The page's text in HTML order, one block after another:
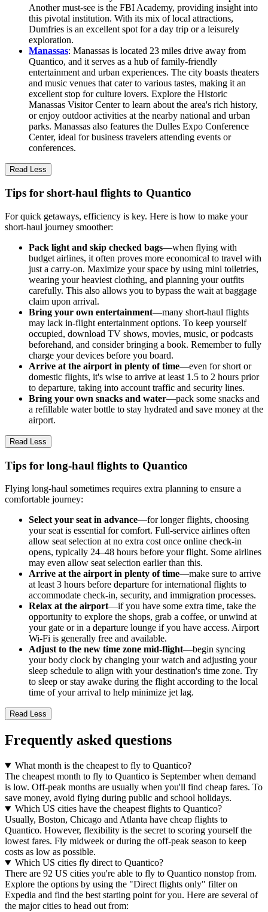
Another must-see is the FBI Academy, providing insight into
this pivotal institution. With its mix of local attractions,
Dumfries is an excellent spot for a day trip or a leisurely
exploration.
Manassas: Manassas is located 23 miles drive away from
Quantico, and it serves as a hub of family-friendly
entertainment and urban experiences. The city boasts theaters
and music venues that cater to various tastes, making it an
excellent stop for culture lovers. Explore the Historic
Manassas Visitor Center to learn about the area's rich history,
or enjoy outdoor activities at the nearby national and urban
parks. Manassas also features the Dulles Expo Conference
Center, ideal for business travelers attending events or
conferences.
Read Less
Tips for short-haul flights to Quantico
For quick getaways, efficiency is key. Here is how to make your
short-haul journey smoother:
Pack light and skip checked bags—when flying with
budget airlines, it often proves more economical to travel with
just a carry-on. Maximize your space by using mini toiletries,
wearing your heaviest clothing, and planning your outfits
carefully. This also allows you to bypass the wait at baggage
claim upon arrival.
Bring your own entertainment—many short-haul flights
may lack in-flight entertainment options. To keep yourself
occupied, download TV shows, movies, music, or podcasts
beforehand, and consider bringing a book. Remember to fully
charge your devices before you board.
Arrive at the airport in plenty of time—even for short or
domestic flights, it's wise to arrive at least 1.5 to 2 hours prior
to departure, taking into account traffic and security lines.
Bring your own snacks and water—pack some snacks and
a refillable water bottle to stay hydrated and save money at the
airport.
Read Less
Tips for long-haul flights to Quantico
Flying long-haul sometimes requires extra planning to ensure a
comfortable journey:
Select your seat in advance—for longer flights, choosing
your seat is essential for comfort. Full-service airlines often
allow seat selection at no extra cost once online check-in
opens, typically 24–48 hours before your flight. Some airlines
may even allow seat selection earlier than this.
Arrive at the airport in plenty of time—make sure to arrive
at least 3 hours before departure for international flights to
accommodate check-in, security, and immigration processes.
Relax at the airport—if you have some extra time, take the
opportunity to explore the shops, grab a coffee, or unwind at
your gate or in a departure lounge if you have access. Airport
Wi-Fi is generally free and available.
Adjust to the new time zone mid-flight—begin syncing
your body clock by changing your watch and adjusting your
sleep schedule to align with your destination's time zone. Try
to sleep or stay awake during the flight according to the local
time of your arrival to help minimize jet lag.
Read Less
Frequently asked questions
What month is the cheapest to fly to Quantico?
The cheapest month to fly to Quantico is September when demand
is low. Off-peak months are usually when you'll find cheap fares. To
save money, avoid flying during public and school holidays.
Which US cities have the cheapest flights to Quantico?
Usually, Boston, Chicago and Atlanta have cheap flights to
Quantico. However, flexibility is the secret to scoring yourself the
lowest fares. Fly midweek or during the off-peak season to keep
costs as low as possible.
Which US cities fly direct to Quantico?
There are 92 US cities you're able to fly to Quantico nonstop from.
Explore the options by using the "Direct flights only" filter on
Expedia and find the best starting point for you. Here are several of
the major cities to head out from: